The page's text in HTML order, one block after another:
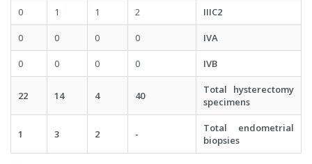
0 1 1 2 IIIC2
0 0 0 0 IVA
0 0 0 0 IVB
22 14 4 40
Total hysterectomy
specimens
1 3 2 -
Total endometrial
biopsies